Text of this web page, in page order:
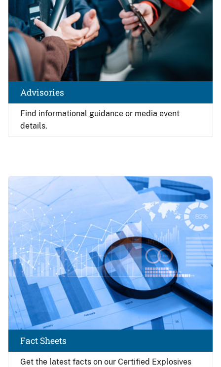
Find informational guidance or media event
details.
Advisories
Get the latest facts on our Certified Explosives
Fact Sheets